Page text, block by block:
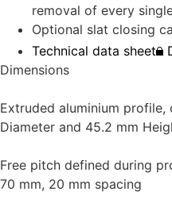
removal of every
Optional slat closing
Technical data sheet
Dimensions
Extruded aluminium
Diameter and 45.2 mm
Free pitch defined during
70 mm, 20 mm spacing